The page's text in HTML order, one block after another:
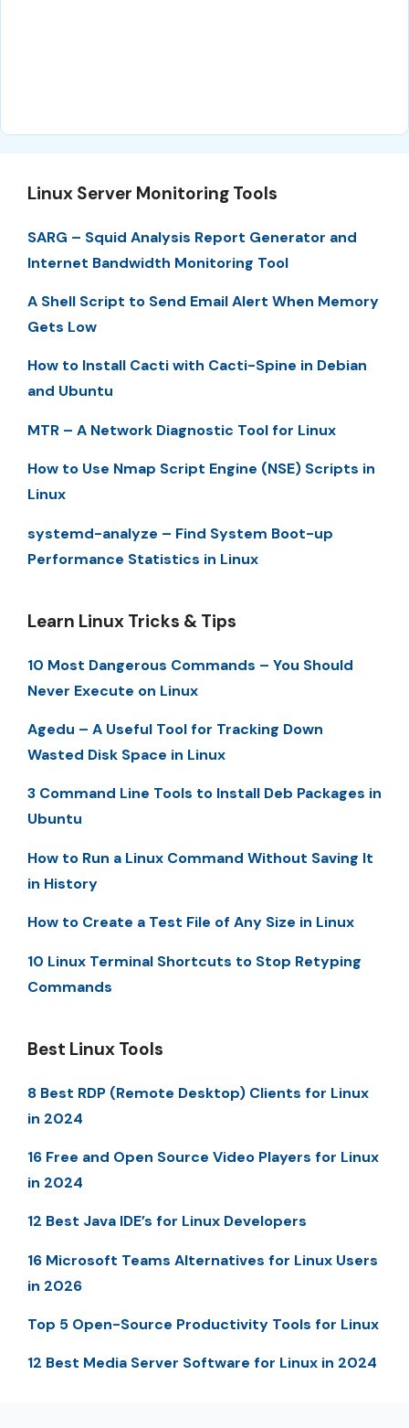
Linux Server Monitoring Tools
SARG – Squid Analysis Report Generator and
Internet Bandwidth Monitoring Tool
A Shell Script to Send Email Alert When Memory
Gets Low
How to Install Cacti with Cacti-Spine in Debian
and Ubuntu
MTR – A Network Diagnostic Tool for Linux
How to Use Nmap Script Engine (NSE) Scripts in
Linux
systemd-analyze – Find System Boot-up
Performance Statistics in Linux
Learn Linux Tricks & Tips
10 Most Dangerous Commands – You Should
Never Execute on Linux
Agedu – A Useful Tool for Tracking Down
Wasted Disk Space in Linux
3 Command Line Tools to Install Deb Packages in
Ubuntu
How to Run a Linux Command Without Saving It
in History
How to Create a Test File of Any Size in Linux
10 Linux Terminal Shortcuts to Stop Retyping
Commands
Best Linux Tools
8 Best RDP (Remote Desktop) Clients for Linux
in 2024
16 Free and Open Source Video Players for Linux
in 2024
12 Best Java IDE’s for Linux Developers
16 Microsoft Teams Alternatives for Linux Users
in 2026
Top 5 Open-Source Productivity Tools for Linux
12 Best Media Server Software for Linux in 2024